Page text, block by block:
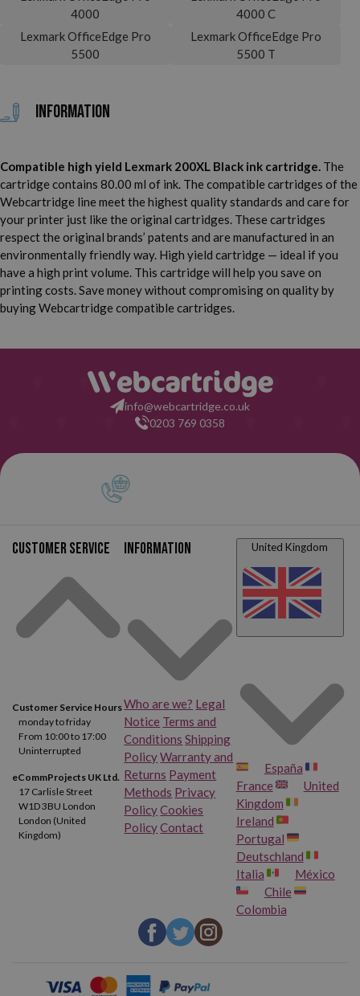
4000
4000 C
Lexmark OfficeEdge Pro
5500
Lexmark OfficeEdge Pro
5500 T
Information
Compatible high yield Lexmark 200XL Black ink cartridge. The
cartridge contains 80.00 ml of ink. The compatible cartridges of the
Webcartridge line meet the highest quality standards and care for
your printer just like the original cartridges. These cartridges
respect the original brands’ patents and are manufactured in an
environmentally friendly way. High yield cartridge — ideal if you
have a high print volume. This cartridge will help you save on
printing costs. Save money without compromising on quality by
buying Webcartridge compatible cartridges.
info@webcartridge.co.uk
0203 769 0358
Customer service
Customer Service Hours
monday to friday
From 10:00 to 17:00
Uninterrupted
eCommProjects UK Ltd.
17 Carlisle Street
W1D 3BU London
London (United
Kingdom)
Information
Who are we? Legal
Notice Terms and
Conditions Shipping
PolicyWarranty and
Returns Payment
Methods Privacy
PolicyCookies
PolicyContact
United Kingdom
España
France
United
Kingdom
Ireland
Portugal
Deutschland
Italia
México
Chile
Colombia